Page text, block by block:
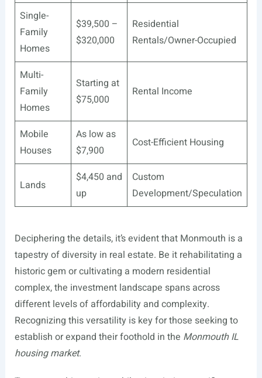
Single-
Family
Homes
$39,500 –
$320,000
Residential
Rentals/Owner-Occupied
Multi-
Family
Homes
Starting at
$75,000
Rental Income
Mobile
Houses
As low as
$7,900
Cost-Efficient Housing
Lands
$4,450 and
up
Custom
Development/Speculation
Deciphering the details, it’s evident that Monmouth is a
tapestry of diversity in real estate. Be it rehabilitating a
historic gem or cultivating a modern residential
complex, the investment landscape spans across
different levels of affordability and complexity.
Recognizing this versatility is key for those seeking to
establish or expand their foothold in the Monmouth IL
housing market.